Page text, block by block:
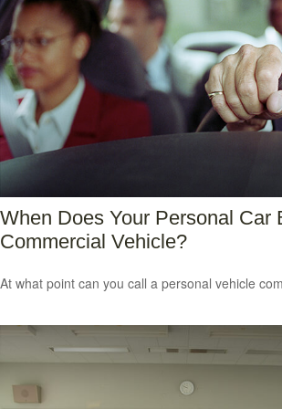
When Does Your Personal Car
Commercial Vehicle?
At what point can you call a personal vehicle